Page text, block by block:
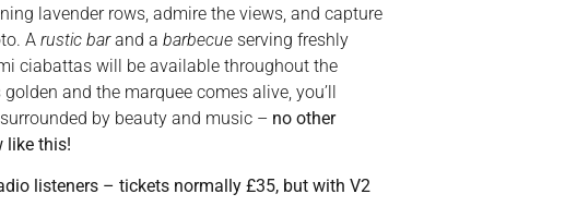
lavender rows, admire the views, and capture
A rustic barand a barbecue serving freshly
ciabattas will be available throughout the
and the marquee comes alive, you’ll
by beauty and music – no other
like this!
listeners – tickets normally £35, but with V2